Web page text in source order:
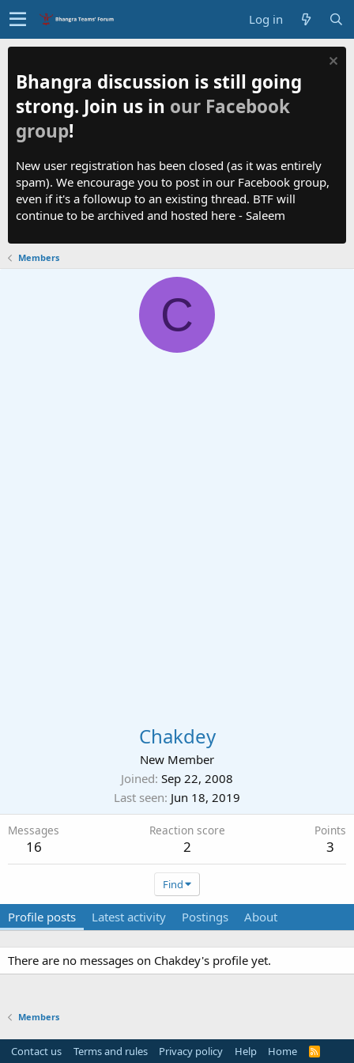
Log in
Bhangra discussion is still going
strong. Join us in our Facebook
group!
New user registration has been closed (as it was entirely
spam). We encourage you to post in our Facebook group,
even if it's a followup to an existing thread. BTF will
continue to be archived and hosted here - Saleem
Members
C
Chakdey
New Member
Joined Sep 22, 2008
Last seen Jun 18, 2019
Messages
16
Reaction score
2
Points
3
Find
Profile posts Latest activity Postings About
There are no messages on Chakdey's profile yet.
Members
Contact us Terms and rules Privacy policy Help Home
R